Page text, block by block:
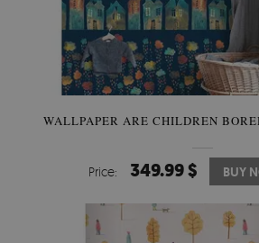
WALLPAPER ARE CHILDREN
Price: 349.99 $ BUY